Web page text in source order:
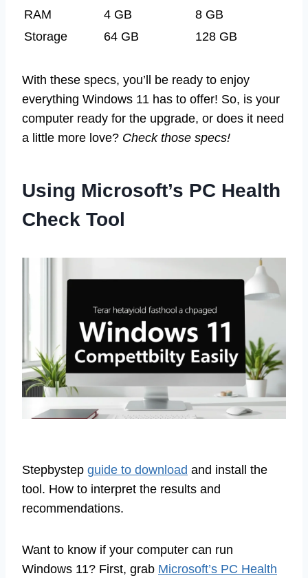
RAM 4 GB
8 GB
Storage
64 GB 128 GB
With these specs, you’ll be ready to enjoy
everything Windows 11 has to offer! So, is your
computer ready for the upgrade, or does it need
a little more love? Check those specs!
Using Microsoft’s PC Health
Check Tool
Stepbystep guide to download and install the
tool. How to interpret the results and
recommendations.
Want to know if your computer can run
Windows 11? First, grab Microsoft’s PC Health